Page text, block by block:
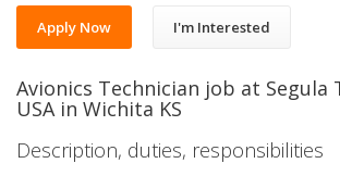
Apply Now I'm Interested
Avionics Technician job at Segula
USA in Wichita KS
Description, duties, responsibilities